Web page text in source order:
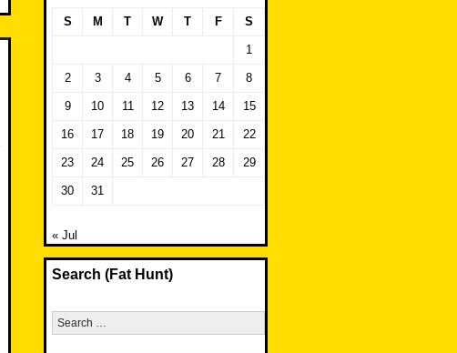
S M T W T F S
1
2 3 4 5 6 7 8
9 10 11 12 13 14 15
16 17 18 19 20 21 22
23 24 25 26 27 28 29
30 31
« Jul
Search (Fat Hunt)
Search
for: